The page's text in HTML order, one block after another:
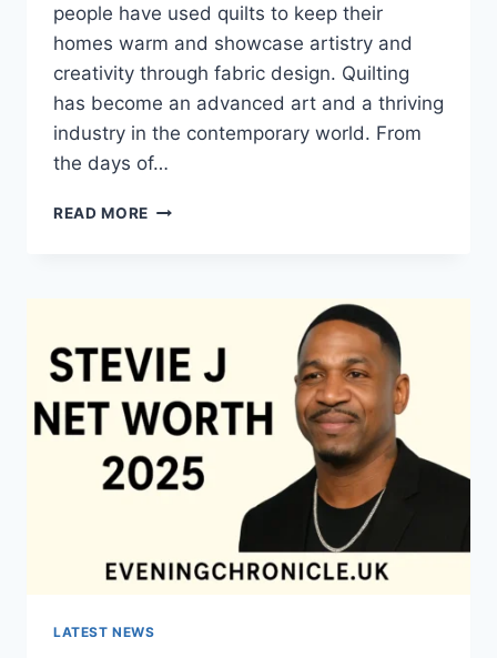
people have used quilts to keep their
homes warm and showcase artistry and
creativity through fabric design. Quilting
has become an advanced art and a thriving
industry in the contemporary world. From
the days of…
READ MORE QUILTS:
CREATIVE
POWER
LATEST NEWS